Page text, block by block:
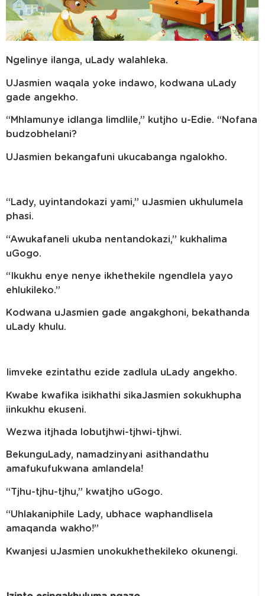
Ngelinye ilanga, uLady walahleka.
UJasmien waqala yoke indawo, kodwana uLady
gade angekho.
“Mhlamunye idlanga limdlile,” kutjho u-Edie. “Nofana
budzobhelani?
UJasmien bekangafuni ukucabanga ngalokho.
“Lady, uyintandokazi yami,” uJasmien ukhulumela
phasi.
“Awukafaneli ukuba nentandokazi,” kukhalima
uGogo.
“Ikukhu enye nenye ikhethekile ngendlela yayo
ehlukileko.”
Kodwana uJasmien gade angakghoni, bekathanda
uLady khulu.
Iimveke ezintathu ezide zadlula uLady angekho.
Kwabe kwafika isikhathi sikaJasmien sokukhupha
iinkukhu ekuseni.
Wezwa itjhada lobutjhwi-tjhwi-tjhwi.
BekunguLady, namadzinyani asithandathu
amafukufukwana amlandela!
“Tjhu-tjhu-tjhu,” kwatjho uGogo.
“Uhlakaniphile Lady, ubhace waphandlisela
amaqanda wakho!”
Kwanjesi uJasmien unokukhethekileko okunengi.